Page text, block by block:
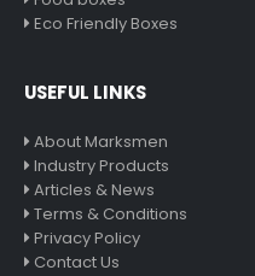
Eco Friendly Boxes
USEFUL LINKS
About Marksmen
Industry Products
Articles & News
Terms & Conditions
Privacy Policy
Contact Us